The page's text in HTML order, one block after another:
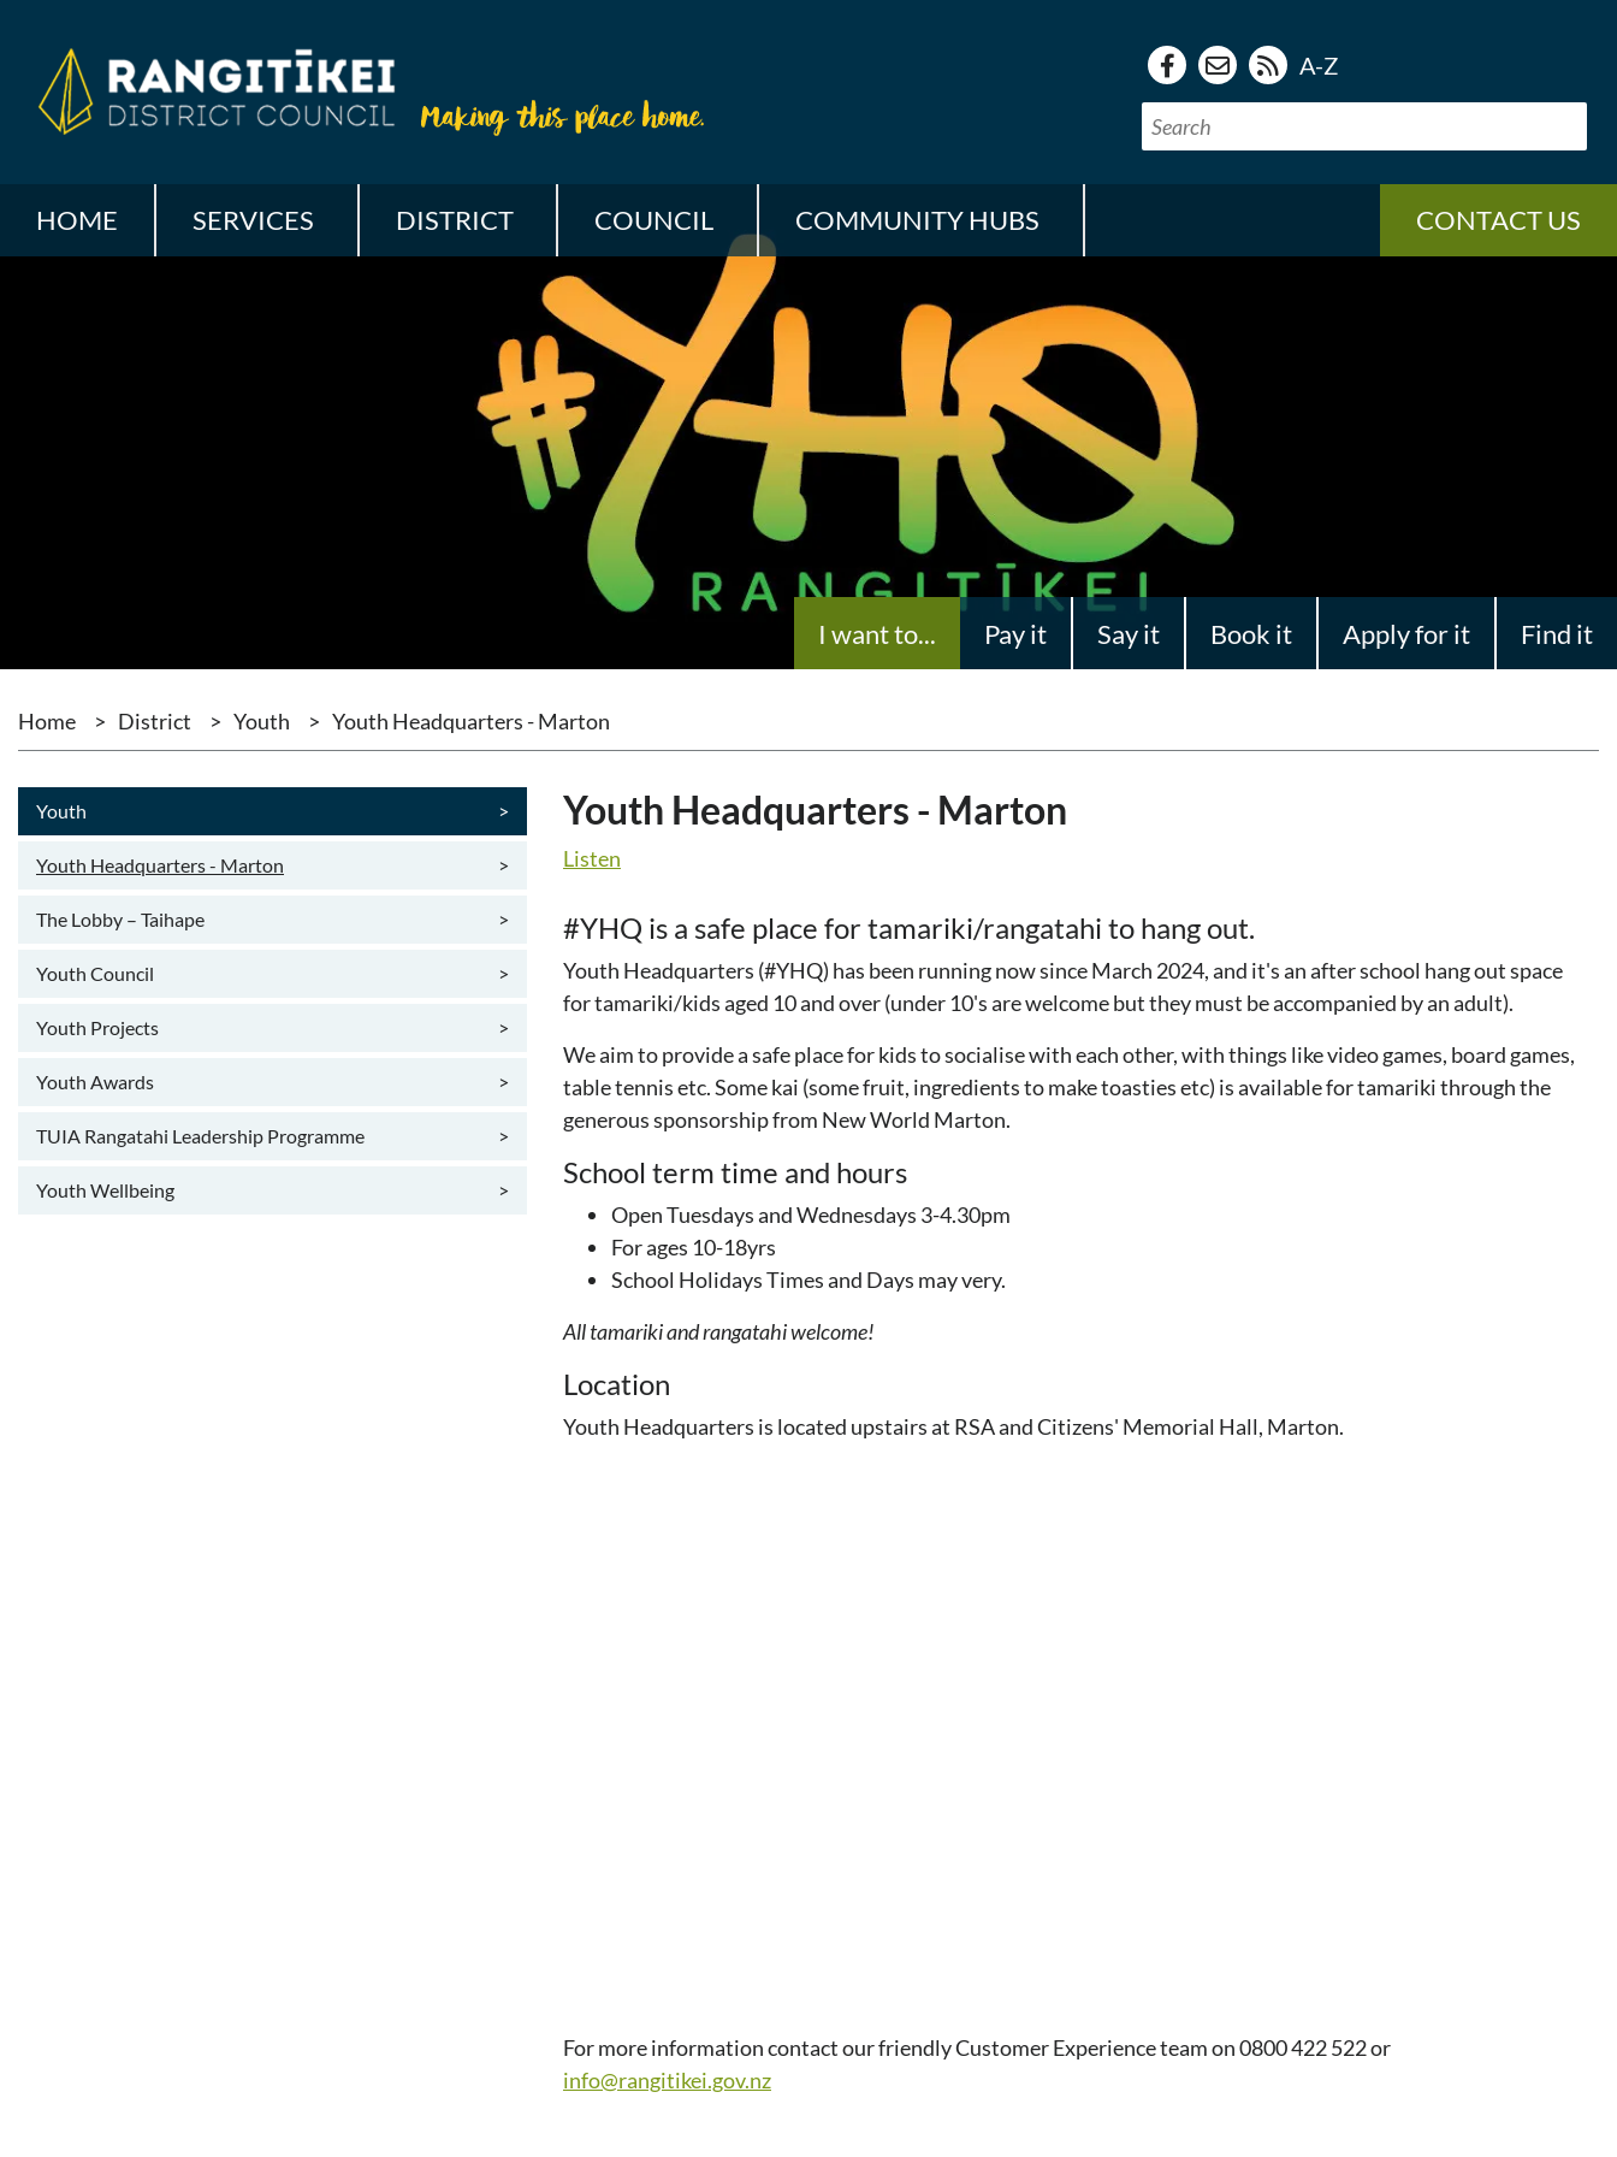
A-Z
HOME SERVICES DISTRICT COUNCIL COMMUNITY HUBS CONTACT US
I want to... Pay it Say it Book it Apply for it Find it
Home > District > Youth > Youth Headquarters - Marton
Youth >
Youth Headquarters - Marton >
The Lobby – Taihape >
Youth Council >
Youth Projects >
Youth Awards >
TUIA Rangatahi Leadership Programme >
Youth Wellbeing >
Youth Headquarters - Marton
Listen
#YHQ is a safe place for tamariki/rangatahi to hang out.
Youth Headquarters (#YHQ) has been running now since March 2024, and it's an after school hang out space
for tamariki/kids aged 10 and over (under 10's are welcome but they must be accompanied by an adult).
We aim to provide a safe place for kids to socialise with each other, with things like video games, board games,
table tennis etc. Some kai (some fruit, ingredients to make toasties etc) is available for tamariki through the
generous sponsorship from New World Marton.
School term time and hours
Open Tuesdays and Wednesdays 3-4.30pm
For ages 10-18yrs
School Holidays Times and Days may very.
All tamariki and rangatahi welcome!
Location
Youth Headquarters is located upstairs at RSA and Citizens' Memorial Hall, Marton.
For more information contact our friendly Customer Experience team on 0800 422 522 or
info@rangitikei.gov.nz